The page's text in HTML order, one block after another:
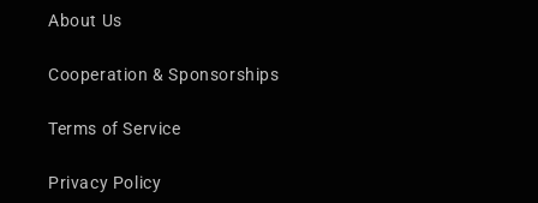
About Us
Cooperation & Sponsorships
Terms of Service
Privacy Policy